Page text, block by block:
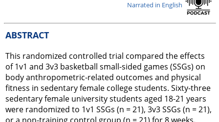
Narrated in English
ABSTRACT
This randomized controlled trial compared the effects
of 1v1 and 3v3 basketball small-sided games (SSGs) on
body anthropometric-related outcomes and physical
fitness in sedentary female college students. Sixty-three
sedentary female university students aged 18-21 years
were randomized to 1v1 SSGs (n = 21), 3v3 SSGs (n = 21),